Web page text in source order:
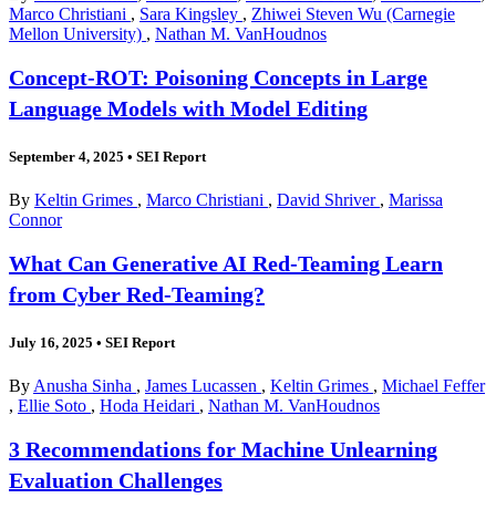
Marco Christiani , Sara Kingsley , Zhiwei Steven Wu (Carnegie
Mellon University) , Nathan M. VanHoudnos
Concept-ROT: Poisoning Concepts in Large
Language Models with Model Editing
September 4, 2025 • SEI Report
By Keltin Grimes , Marco Christiani , David Shriver , Marissa
Connor
What Can Generative AI Red-Teaming Learn
from Cyber Red-Teaming?
July 16, 2025 • SEI Report
By Anusha Sinha , James Lucassen , Keltin Grimes , Michael Feffer
, Ellie Soto , Hoda Heidari , Nathan M. VanHoudnos
3 Recommendations for Machine Unlearning
Evaluation Challenges